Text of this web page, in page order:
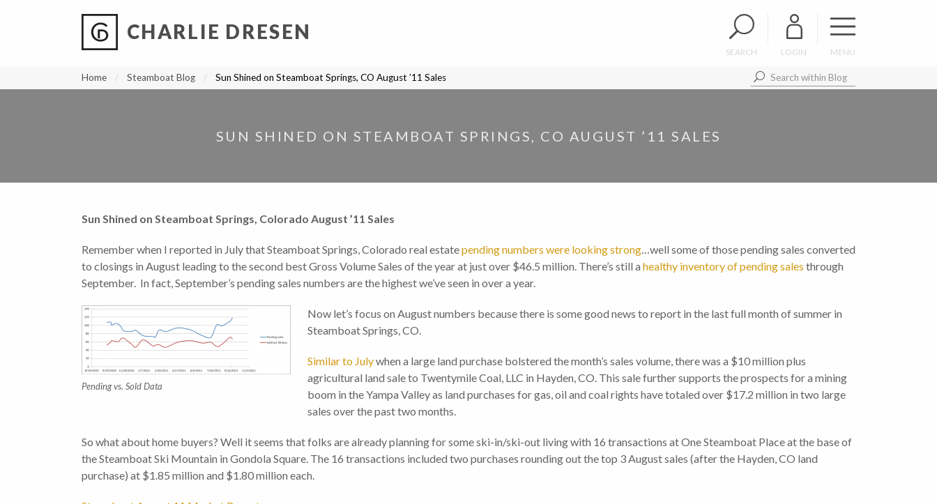
CHARLIE DRESEN
SEARCH LOGIN MENU
Home Steamboat Blog Sun Shined on Steamboat Springs, CO August ’11 Sales
SUN SHINED ON STEAMBOAT SPRINGS, CO AUGUST ’11 SALES
Sun Shined on Steamboat Springs, Colorado August ’11 Sales
Remember when I reported in July that Steamboat Springs, Colorado real estatepending numbers were looking strong…well some of those pending sales converted
to closings in August leading to the second best Gross Volume Sales of the year at just over $46.5 million. There’s still a healthy inventory of pending sales through
September. In fact, September’s pending sales numbers are the highest we’ve seen in over a year.
Pending vs. Sold Data
Now let’s focus on August numbers because there is some good news to report in the last full month of summer in
Steamboat Springs, CO.
Similar to Julywhen a large land purchase bolstered the month’s sales volume, there was a $10 million plus
agricultural land sale to Twentymile Coal, LLC in Hayden, CO. This sale further supports the prospects for a mining
boom in the Yampa Valley as land purchases for gas, oil and coal rights have totaled over $17.2 million in two large
sales over the past two months.
So what about home buyers? Well it seems that folks are already planning for some ski-in/ski-out living with 16 transactions at One Steamboat Place at the base of
the Steamboat Ski Mountain in Gondola Square. The 16 transactions included two purchases rounding out the top 3 August sales (after the Hayden, CO land
purchase) at $1.85 million and $1.80 million each.